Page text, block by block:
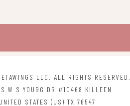
LLC. ALL RIGHTS RESERVED.
W S YOUBG DR #10468 KILLEEN
UNITED STATES (US) TX 76547